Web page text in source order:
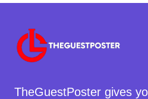
TheGuestPoster gives